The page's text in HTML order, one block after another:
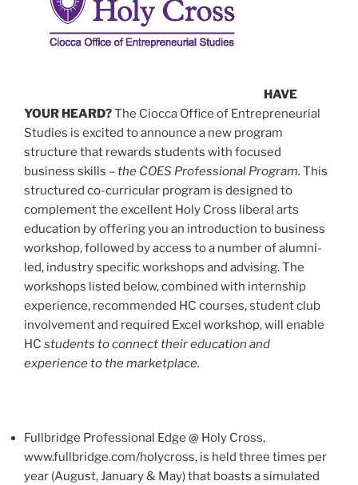
HAVE
YOUR HEARD?The Ciocca Office of Entrepreneurial
Studies is excited to announce a new program
structure that rewards students with focused
business skills –the COES Professional Program. This
structured co-curricular program is designed to
complement the excellent Holy Cross liberal arts
education by offering you an introduction to business
workshop, followed by access to a number of alumni-
led, industry specific workshops and advising. The
workshops listed below, combined with internship
experience, recommended HC courses, student club
involvement and required Excel workshop, will enable
HC students to connect their education and
experience to the marketplace.
Fullbridge Professional Edge @ Holy Cross,
www.fullbridge.com/holycross, is held three times per
year (August, January & May) that boasts a simulated